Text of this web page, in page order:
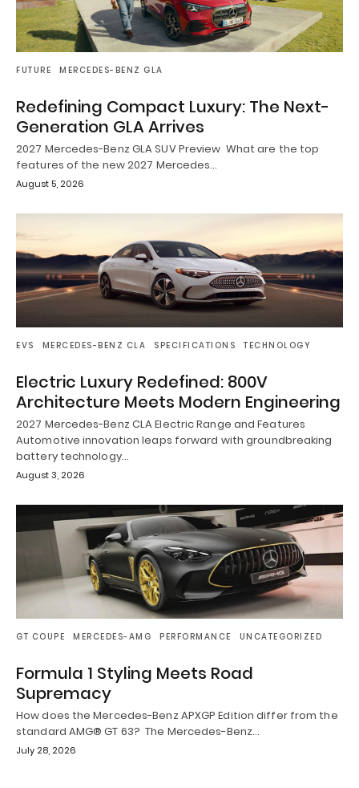
FUTURE MERCEDES-BENZ GLA
Redefining Compact Luxury: The Next-
Generation GLA Arrives
2027 Mercedes-Benz GLA SUV Preview What are the top
features of the new 2027 Mercedes…
August 5, 2026
EVS MERCEDES-BENZ CLA SPECIFICATIONS TECHNOLOGY
Electric Luxury Redefined: 800V
Architecture Meets Modern Engineering
2027 Mercedes-Benz CLA Electric Range and Features
Automotive innovation leaps forward with groundbreaking
battery technology…
August 3, 2026
GT COUPE MERCEDES-AMG PERFORMANCE UNCATEGORIZED
Formula 1 Styling Meets Road
Supremacy
How does the Mercedes-Benz APXGP Edition differ from the
standard AMG® GT 63? The Mercedes-Benz…
July 28, 2026